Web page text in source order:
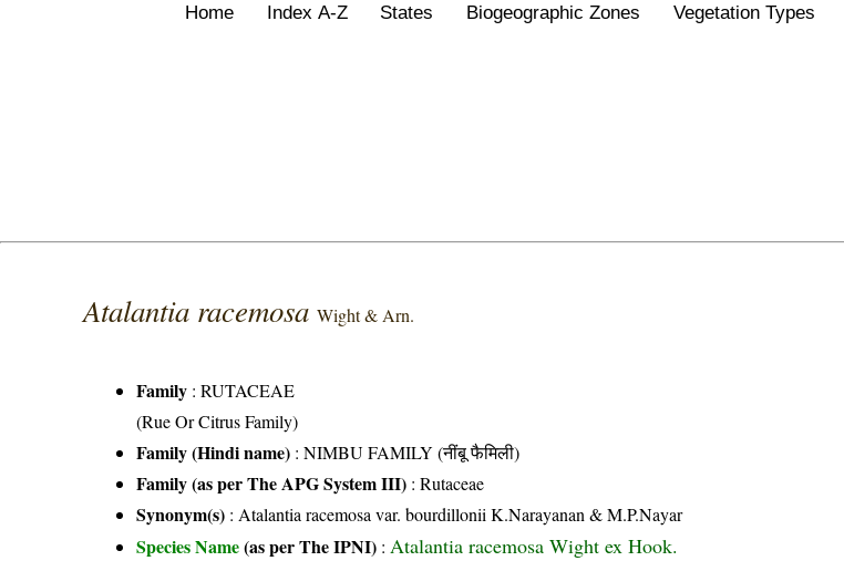
Home Index A-Z States Biogeographic Zones Vegetation Types
Atalantia racemosaWight & Arn.
Family :RUTACEAE
(Rue Or Citrus Family)
Family (Hindi name) : NIMBU FAMILY (नींबू फैमिली)
Family (as per The APG System III) :Rutaceae
Synonym(s) : Atalantia racemosa var. bourdillonii K.Narayanan & M.P.Nayar
Species Name(as per The IPNI) :Atalantia racemosa Wight ex Hook.